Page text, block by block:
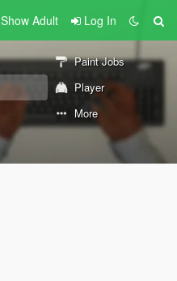
Show Adult Log In
Paint Jobs
Player
More